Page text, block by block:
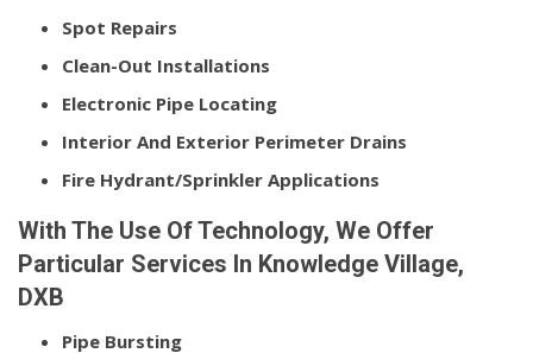
Spot Repairs
Clean-Out Installations
Electronic Pipe Locating
Interior And Exterior Perimeter Drains
Fire Hydrant/Sprinkler Applications
With The Use Of Technology, We Offer
Particular Services In Knowledge Village,
DXB
Pipe Bursting